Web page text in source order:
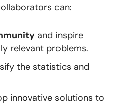
can:
and inspire
relevant problems.
the statistics and
innovative solutions to